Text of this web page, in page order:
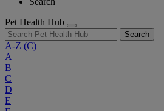
Pet Health Hub
Search
A-Z (C)
A
B
C
D
E